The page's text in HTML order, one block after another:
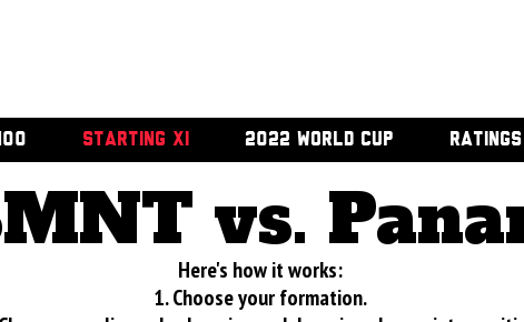
STARTING XI 2022 WORLD CUP RATINGS
vs.
Here's how it works:
1. Choose your formation.